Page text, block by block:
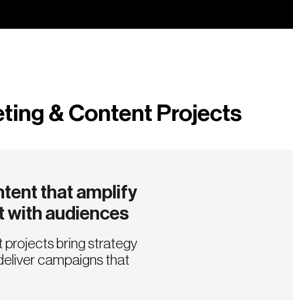
& Content Projects
that amplify
with audiences
projects bring strategy
campaigns that